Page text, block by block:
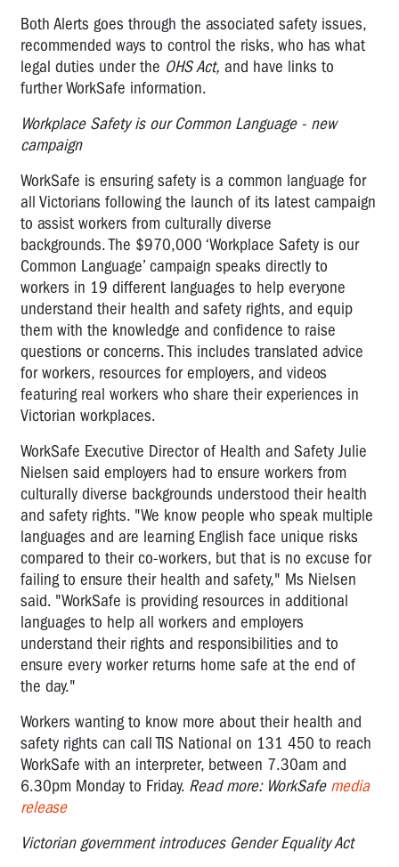
Both Alerts goes through the associated safety issues,
recommended ways to control the risks, who has what
legal duties under the OHS Act, and have links to
further WorkSafe information.
Workplace Safety is our Common Language - new
campaign
WorkSafe is ensuring safety is a common language for
all Victorians following the launch of its latest campaign
to assist workers from culturally diverse
backgrounds. The $970,000 ‘Workplace Safety is our
Common Language’ campaign speaks directly to
workers in 19 different languages to help everyone
understand their health and safety rights, and equip
them with the knowledge and confidence to raise
questions or concerns. This includes translated advice
for workers, resources for employers, and videos
featuring real workers who share their experiences in
Victorian workplaces.
WorkSafe Executive Director of Health and Safety Julie
Nielsen said employers had to ensure workers from
culturally diverse backgrounds understood their health
and safety rights. "We know people who speak multiple
languages and are learning English face unique risks
compared to their co-workers, but that is no excuse for
failing to ensure their health and safety," Ms Nielsen
said. "WorkSafe is providing resources in additional
languages to help all workers and employers
understand their rights and responsibilities and to
ensure every worker returns home safe at the end of
the day."
Workers wanting to know more about their health and
safety rights can call TIS National on 131 450 to reach
WorkSafe with an interpreter, between 7.30am and
6.30pm Monday to Friday. Read more: WorkSafe media
release
Victorian government introduces Gender Equality Act